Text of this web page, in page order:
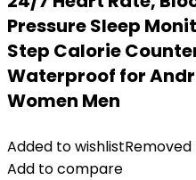
Pressure Sleep
Step Calorie
Waterproof for
Women Men
Added to wishlist
Add to compare